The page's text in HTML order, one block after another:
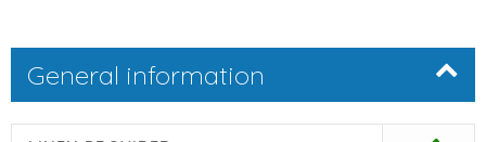
The villa is set on one floor and designed for comfortable
living. Thebright open-plan living and dining area
General information